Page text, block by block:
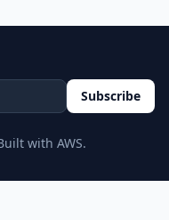
Subscribe
with AWS.